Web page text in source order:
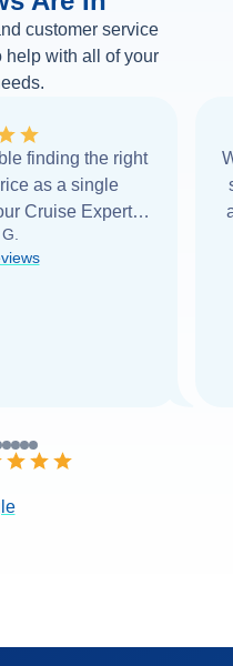
customer service
help with all of your
finding the right
as a single
Cruise Expert] I
Web. Thank
more